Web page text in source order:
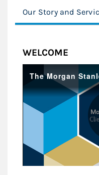
Our Story and
WELCOME